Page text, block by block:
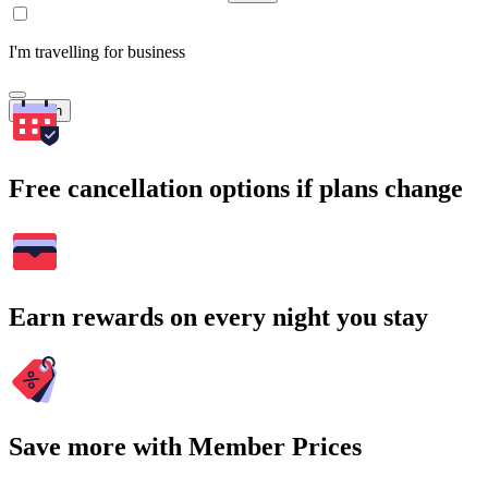
I'm travelling for business
Search
Free cancellation options if plans change
Earn rewards on every night you stay
Save more with Member Prices